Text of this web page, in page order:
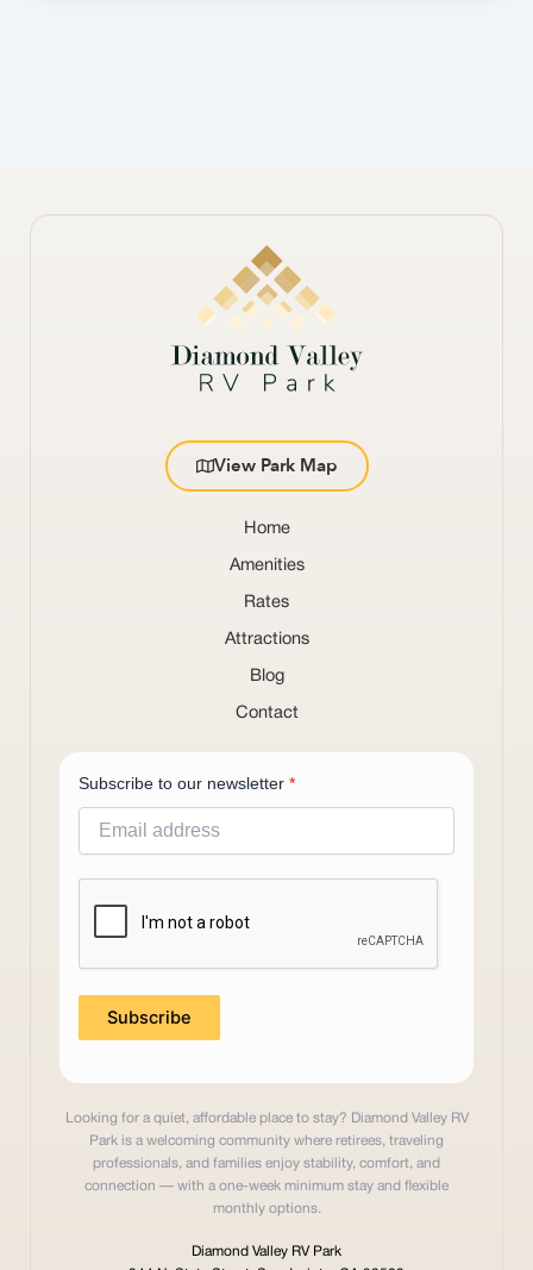
View Park Map
Home
Amenities
Rates
Attractions
Blog
Contact
Subscribe to our newsletter*
Subscribe
Looking for a quiet, affordable place to stay? Diamond Valley RV
Park is a welcoming community where retirees, traveling
professionals, and families enjoy stability, comfort, and
connection — with a one-week minimum stay and flexible
monthly options.
Diamond Valley RV Park